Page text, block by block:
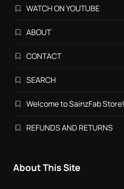
WATCH ON YOUTUBE
ABOUT
CONTACT
SEARCH
Welcome to SainzFab Store!
REFUNDS AND RETURNS
About This Site